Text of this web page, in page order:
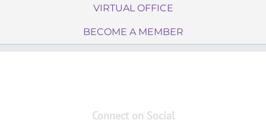
VIRTUAL OFFICE
BECOME A MEMBER
Connect on Social